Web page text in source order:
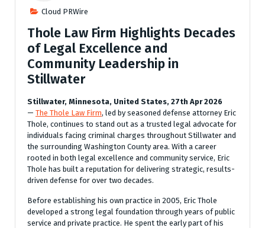
Cloud PRWire
Thole Law Firm Highlights Decades
of Legal Excellence and
Community Leadership in
Stillwater
Stillwater, Minnesota, United States, 27th Apr 2026
— The Thole Law Firm, led by seasoned defense attorney Eric
Thole, continues to stand out as a trusted legal advocate for
individuals facing criminal charges throughout Stillwater and
the surrounding Washington County area. With a career
rooted in both legal excellence and community service, Eric
Thole has built a reputation for delivering strategic, results-
driven defense for over two decades.
Before establishing his own practice in 2005, Eric Thole
developed a strong legal foundation through years of public
service and private practice. He spent the early part of his